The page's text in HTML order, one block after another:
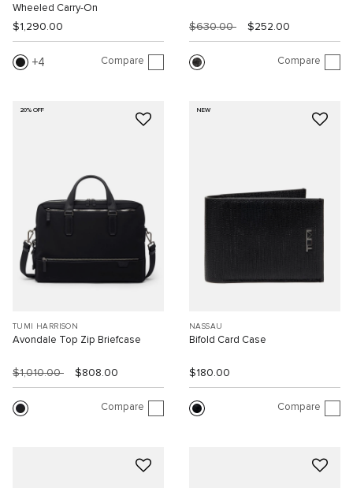
Wheeled Carry-On
$1,290.00
4 Compare
$630.00 $252.00
Compare
20% OFF
TUMI HARRISON
Avondale Top Zip Briefcase
$1,010.00 $808.00
Compare
NEW
NASSAU
Bifold Card Case
$180.00
Compare